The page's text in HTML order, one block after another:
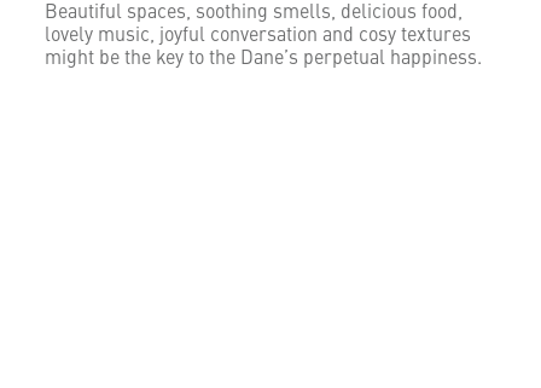
Beautiful spaces, soothing smells, delicious food,
lovely music, joyful conversation and cosy textures
might be the key to the Dane’s perpetual happiness.